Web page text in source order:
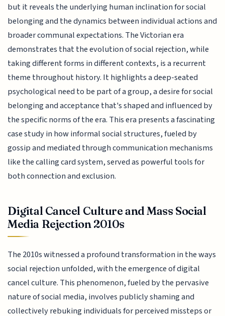
but it reveals the underlying human inclination for social
belonging and the dynamics between individual actions and
broader communal expectations. The Victorian era
demonstrates that the evolution of social rejection, while
taking different forms in different contexts, is a recurrent
theme throughout history. It highlights a deep-seated
psychological need to be part of a group, a desire for social
belonging and acceptance that's shaped and influenced by
the specific norms of the era. This era presents a fascinating
case study in how informal social structures, fueled by
gossip and mediated through communication mechanisms
like the calling card system, served as powerful tools for
both connection and exclusion.
Digital Cancel Culture and Mass Social
Media Rejection 2010s
The 2010s witnessed a profound transformation in the ways
social rejection unfolded, with the emergence of digital
cancel culture. This phenomenon, fueled by the pervasive
nature of social media, involves publicly shaming and
collectively rebuking individuals for perceived missteps or